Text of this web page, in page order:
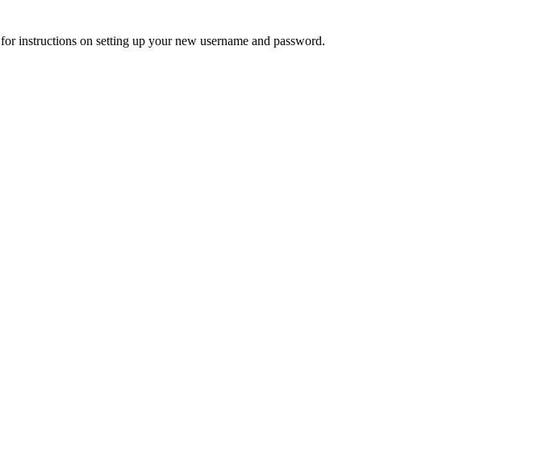
for instructions on setting up your new username and password.